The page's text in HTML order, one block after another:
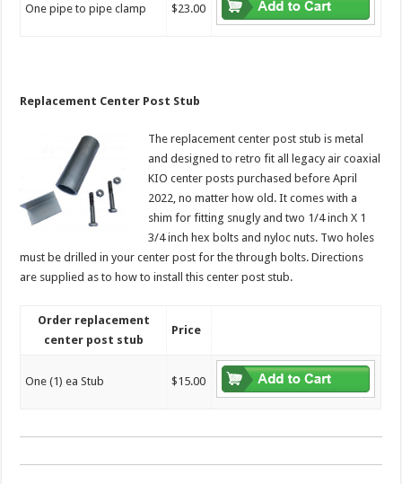
One pipe to pipe clamp $23.00
Replacement Center Post Stub
The replacement center post stub is metal
and designed to retro fit all legacy air coaxial
KIO center posts purchased before April
2022, no matter how old. It comes with a
shim for fitting snugly and two 1/4 inch X 1
3/4 inch hex bolts and nyloc nuts. Two holes
must be drilled in your center post for the through bolts. Directions
are supplied as to how to install this center post stub.
Order replacement
center post stub
Price
One (1) ea Stub $15.00